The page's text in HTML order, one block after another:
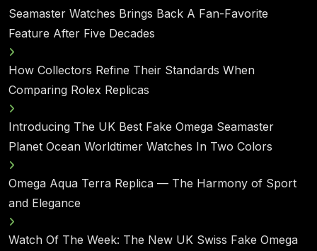
Seamaster Watches Brings Back A Fan-Favorite
Feature After Five Decades
How Collectors Refine Their Standards When
Comparing Rolex Replicas
Introducing The UK Best Fake Omega Seamaster
Planet Ocean Worldtimer Watches In Two Colors
Omega Aqua Terra Replica — The Harmony of Sport
and Elegance
Watch Of The Week: The New UK Swiss Fake Omega